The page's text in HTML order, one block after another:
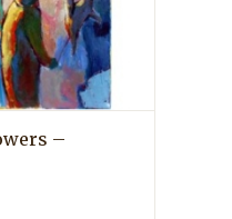
–